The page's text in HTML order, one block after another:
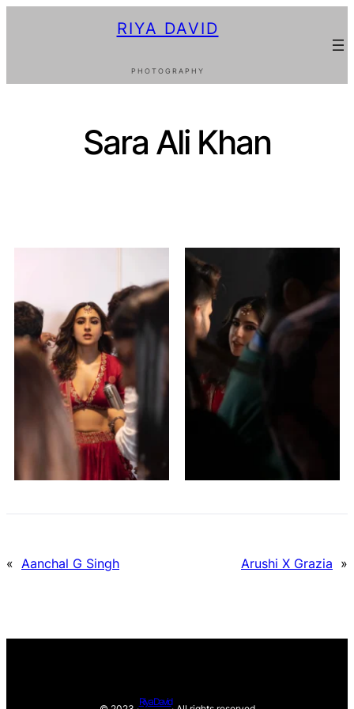
RIYA DAVID
PHOTOGRAPHY
Sara Ali Khan
« Aanchal G Singh Arushi X Grazia »
Riya David